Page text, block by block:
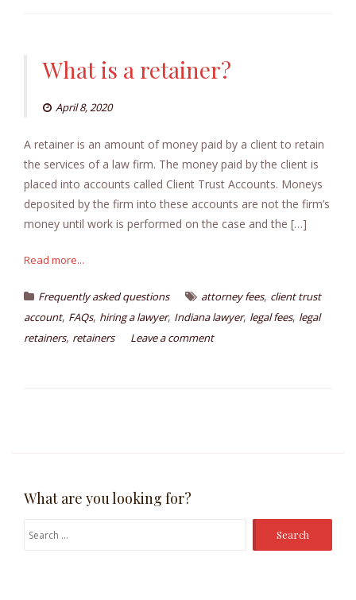
What is a retainer?
April 8, 2020
A retainer is an amount of money paid by a client to retain
the services of a law firm. The money paid by the client is
placed into accounts called Client Trust Accounts. Moneys
deposited by the firm into these accounts are not the firm’s
money until work is performed on the case and the […]
Read more...
Frequently asked questions attorney fees, client trust
account, FAQs, hiring a lawyer, Indiana lawyer, legal fees, legal
retainers, retainers Leave a comment
What are you looking for?
Search